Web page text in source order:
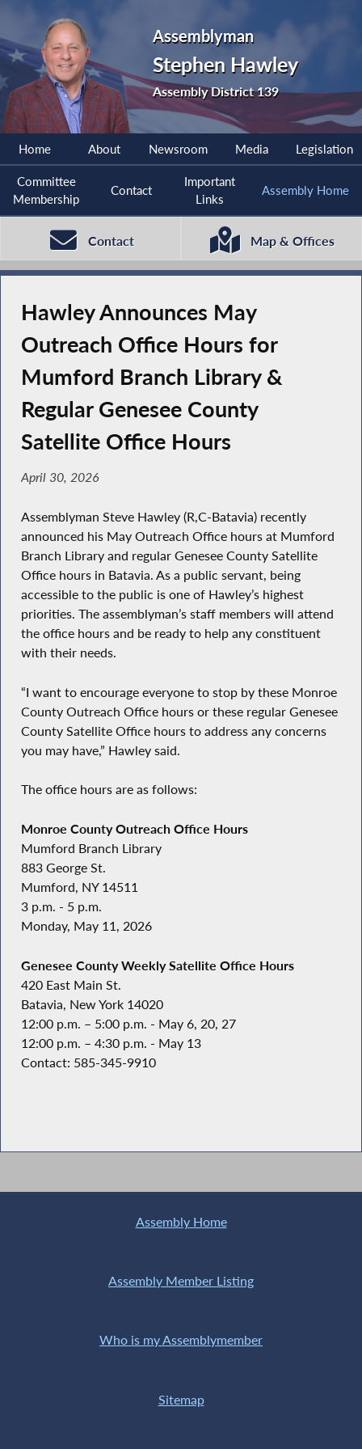
Assemblyman
Stephen Hawley
Assembly District 139
Home About Newsroom Media Legislation
Committee
Membership
Contact
Important
Links
Assembly Home
Contact Map & Offices
Hawley Announces May
Outreach Office Hours for
Mumford Branch Library &
Regular Genesee County
Satellite Office Hours
April 30, 2026
Assemblyman Steve Hawley (R,C-Batavia) recently
announced his May Outreach Office hours at Mumford
Branch Library and regular Genesee County Satellite
Office hours in Batavia. As a public servant, being
accessible to the public is one of Hawley’s highest
priorities. The assemblyman’s staff members will attend
the office hours and be ready to help any constituent
with their needs.
“I want to encourage everyone to stop by these Monroe
County Outreach Office hours or these regular Genesee
County Satellite Office hours to address any concerns
you may have,” Hawley said.
The office hours are as follows:
Monroe County Outreach Office Hours
Mumford Branch Library
883 George St.
Mumford, NY 14511
3 p.m. - 5 p.m.
Monday, May 11, 2026
Genesee County Weekly Satellite Office Hours
420 East Main St.
Batavia, New York 14020
12:00 p.m. – 5:00 p.m. - May 6, 20, 27
12:00 p.m. – 4:30 p.m. - May 13
Contact: 585-345-9910
Assembly Home
Assembly Member Listing
Who is my Assemblymember
Sitemap